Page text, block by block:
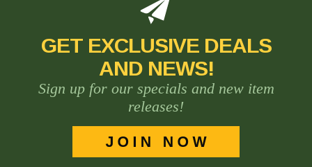
GET EXCLUSIVE DEALS
AND NEWS!
Sign up for our specials and new item
releases!